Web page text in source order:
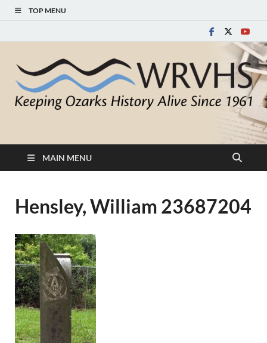
TOP MENU
White River Valley
Historical Society
MAIN MENU
Hensley, William 23687204